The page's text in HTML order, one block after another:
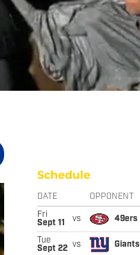
Schedule
DATE OPPONENT
Fri
Sept 11
vs 49ers
Tue
Sept 22 vs Giants